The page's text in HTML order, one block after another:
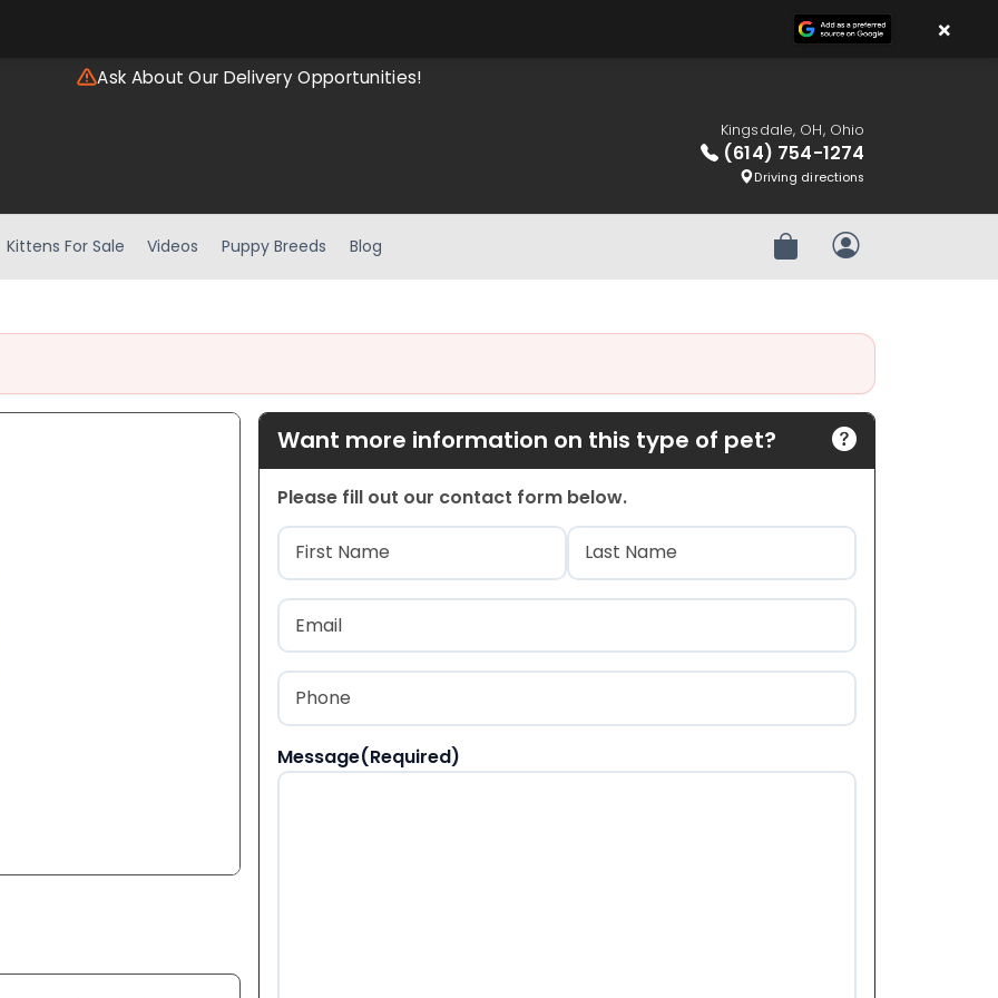
Ask About Our Delivery Opportunities!
Kingsdale, OH, Ohio
(614) 754-1274
Driving directions
Kittens For Sale Videos Puppy Breeds Blog Review OrderMy Account
Want more information on this type of pet?
Please fill out our contact form below.
Name(Required)
First Last
Email
Phone
Message(Required)
×